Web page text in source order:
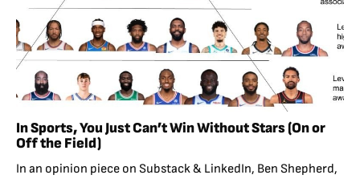
In Sports, You Just Can’t Win Without Stars (On or
Off the Field)
In an opinion piece on Substack & LinkedIn, Ben Shepherd,